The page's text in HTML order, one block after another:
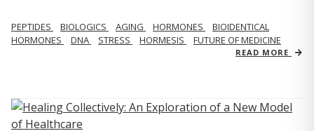
PEPTIDES BIOLOGICS AGING HORMONES
BIOIDENTICAL
HORMONES
DNA STRESS HORMESIS FUTURE OF MEDICINE
READ MORE